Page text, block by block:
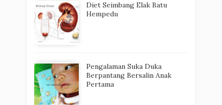
Diet Seimbang Elak Batu
Hempedu
Pengalaman Suka Duka
Berpantang Bersalin Anak
Pertama